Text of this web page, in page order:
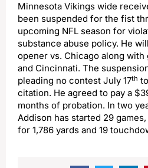
Minnesota Vikings wide
been suspended for the fist
upcoming NFL season for
substance abuse policy. He
opener vs. Chicago along with
and Cincinnati. The
pleading no contest July 17th
citation. He agreed to pay a
months of probation. In two
Addison has started 29
for 1,786 yards and 19